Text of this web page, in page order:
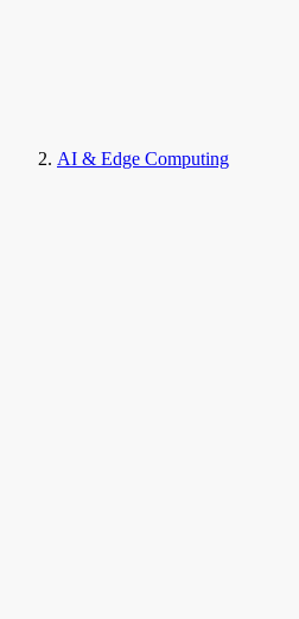
AI & Edge Computing